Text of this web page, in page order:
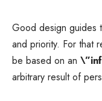
Good design guides
and priority. For that
be based on an \”
arbitrary result of